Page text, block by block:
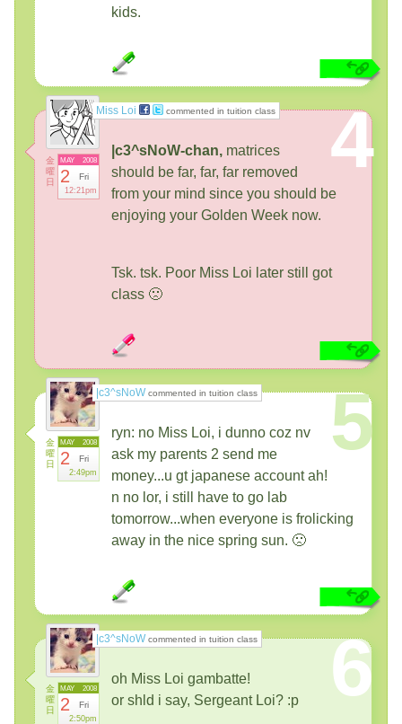
kids.
Miss Loi commented in tuition class
金
曜
日
2008
MAY
2 Fri
12:21pm
4
|c3^sNoW-chan, matrices
should be far, far, far removed
from your mind since you should be
enjoying your Golden Week now.
Tsk. tsk. Poor Miss Loi later still got
class 🙁
|c3^sNoW commented in tuition class
金
曜
日
2008
MAY
2 Fri
2:49pm
5
ryn: no Miss Loi, i dunno coz nv
ask my parents 2 send me
money...u gt japanese account ah!
n no lor, i still have to go lab
tomorrow...when everyone is frolicking
away in the nice spring sun. 🙁
|c3^sNoW commented in tuition class
金
曜
日
2008
MAY
2 Fri
2:50pm
6
oh Miss Loi gambatte!
or shld i say, Sergeant Loi? :p